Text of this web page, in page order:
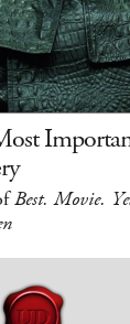
Best. Movie.